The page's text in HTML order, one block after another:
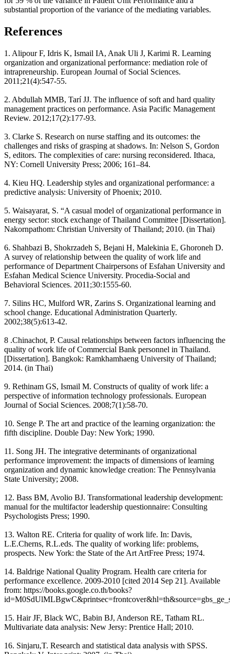
substantial proportion of the variance of the mediating variables.
References
1. Alipour F, Idris K, Ismail IA, Anak Uli J, Karimi R. Learning
organization and organizational performance: mediation role of
intrapreneurship. European Journal of Social Sciences.
2011;21(4):547-55.
2. Abdullah MMB, Tarí JJ. The influence of soft and hard quality
management practices on performance. Asia Pacific Management
Review. 2012;17(2):177-93.
3. Clarke S. Research on nurse staffing and its outcomes: the
challenges and risks of grasping at shadows. In: Nelson S, Gordon
S, editors. The complexities of care: nursing reconsidered. Ithaca,
NY: Cornell University Press; 2006; 161–84.
4. Kieu HQ. Leadership styles and organizational performance: a
predictive analysis: University of Phoenix; 2010.
5. Waisayarat, S. “A casual model of organizational performance in
energy sector: stock exchange of Thailand Committee [Dissertation].
Nakornpathom: Christian University of Thailand; 2010. (in Thai)
6. Shahbazi B, Shokrzadeh S, Bejani H, Malekinia E, Ghoroneh D.
A survey of relationship between the quality of work life and
performance of Department Chairpersons of Esfahan University and
Esfahan Medical Science University. Procedia-Social and
Behavioral Sciences. 2011;30:1555-60.
7. Silins HC, Mulford WR, Zarins S. Organizational learning and
school change. Educational Administration Quarterly.
2002;38(5):613-42.
8 .Chinachot, P. Causal relationships between factors influencing the
quality of work life of Commercial Bank personnel in Thailand.
[Dissertation]. Bangkok: Ramkhamhaeng University of Thailand;
2014. (in Thai)
9. Rethinam GS, Ismail M. Constructs of quality of work life: a
perspective of information technology professionals. European
Journal of Social Sciences. 2008;7(1):58-70.
10. Senge P. The art and practice of the learning organization: the
fifth discipline. Double Day: New York; 1990.
11. Song JH. The integrative determinants of organizational
performance improvement: the impacts of dimensions of learning
organization and dynamic knowledge creation: The Pennsylvania
State University; 2008.
12. Bass BM, Avolio BJ. Transformational leadership development:
manual for the multifactor leadership questionnaire: Consulting
Psychologists Press; 1990.
13. Walton RE. Criteria for quality of work life. In: Davis,
L.E.Cherns, R.L.eds. The quality of working life: problems,
prospects. New York: the State of the Art ArtFree Press; 1974.
14. Baldrige National Quality Program. Health care criteria for
performance excellence. 2009-2010 [cited 2014 Sep 21]. Available
from: https://books.google.co.th/books?
15. Hair JF, Black WC, Babin BJ, Anderson RE, Tatham RL.
Multivariate data analysis: New Jersy: Prentice Hall; 2010.
16. Sinjaru,T. Research and statistical data analysis with SPSS.